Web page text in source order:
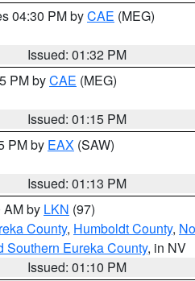
04:30 PM byCAE (MEG)
Issued: 01:32 PM
PM byCAE (MEG)
Issued: 01:15 PM
PM by EAX (SAW)
Issued: 01:13 PM
AM by LKN (97)
County, Humboldt County,
Southern Eureka County, in NV
Issued: 01:10 PM